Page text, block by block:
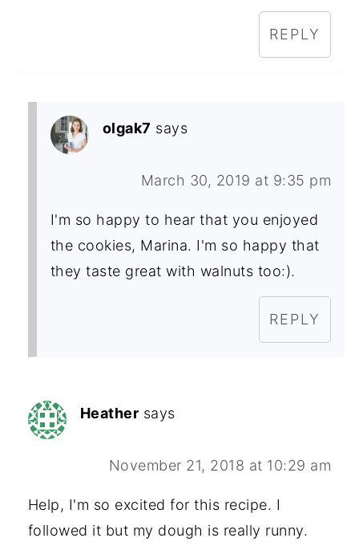
REPLY
olgak7 says
March 30, 2019 at 9:35 pm
I'm so happy to hear that you enjoyed
the cookies, Marina. I'm so happy that
they taste great with walnuts too:).
REPLY
Heather says
November 21, 2018 at 10:29 am
Help, I'm so excited for this recipe. I
followed it but my dough is really runny.